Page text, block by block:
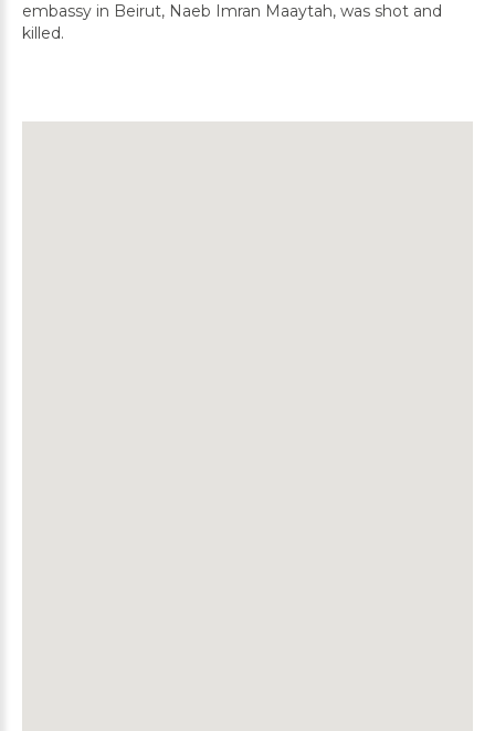
embassy in Beirut, Naeb Imran Maaytah, was shot and
killed.